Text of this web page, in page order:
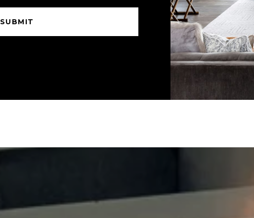
SUBMIT